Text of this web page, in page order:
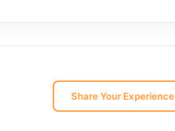
Share Your Experience